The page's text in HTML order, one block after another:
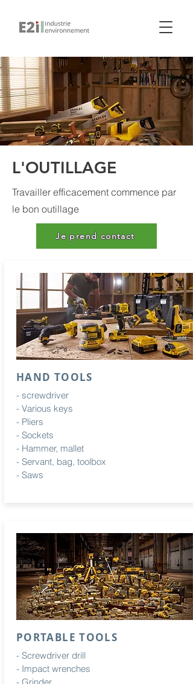
L'OUTILLAGE
Travailler efficacement commence par
le bon outillage
Je prend contact
HAND TOOLS
- screwdriver
- Various keys
- Pliers
- Sockets
- Hammer, mallet
- Servant, bag, toolbox
- Saws
PORTABLE TOOLS
- Screwdriver drill
- Impact wrenches